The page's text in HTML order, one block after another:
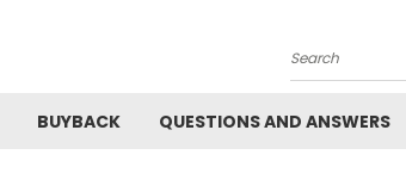
Search
BUYBACK QUESTIONS AND ANSWERS